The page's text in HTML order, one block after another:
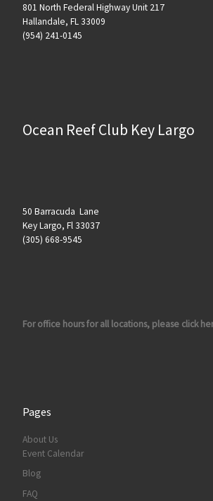
801 North Federal Highway Unit 217
Hallandale, FL 33009
(954) 241-0145
Ocean Reef Club Key Largo
50 Barracuda Lane
Key Largo, Fl 33037
(305) 668-9545
For office hours for all locations, please click
Pages
About Us
Event Calendar
Blog
FAQ